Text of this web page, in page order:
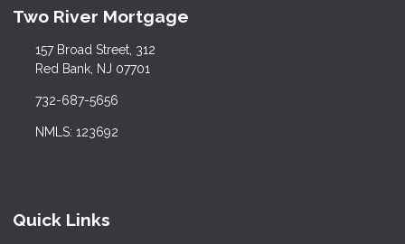
Two River Mortgage
157 Broad Street, 312
Red Bank, NJ 07701
732-687-5656
NMLS: 123692
Quick Links